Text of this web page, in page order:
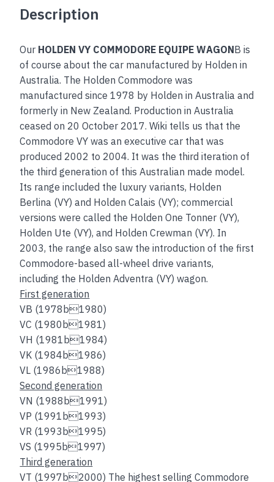
Description
Our HOLDEN VY COMMODORE EQUIPE WAGONB is
of course about the car manufactured by Holden in
Australia. The Holden Commodore was
manufactured since 1978 by Holden in Australia and
formerly in New Zealand. Production in Australia
ceased on 20 October 2017. Wiki tells us that the
Commodore VY was an executive car that was
produced 2002 to 2004. It was the third iteration of
the third generation of this Australian made model.
Its range included the luxury variants, Holden
Berlina (VY) and Holden Calais (VY); commercial
versions were called the Holden One Tonner (VY),
Holden Ute (VY), and Holden Crewman (VY). In
2003, the range also saw the introduction of the first
Commodore-based all-wheel drive variants,
including the Holden Adventra (VY) wagon.
First generation
VB (1978b1980)
VC (1980b1981)
VH (1981b1984)
VK (1984b1986)
VL (1986b1988)
Second generation
VN (1988b1991)
VP (1991b1993)
VR (1993b1995)
VS (1995b1997)
Third generation
VT (1997b2000) The highest selling Commodore